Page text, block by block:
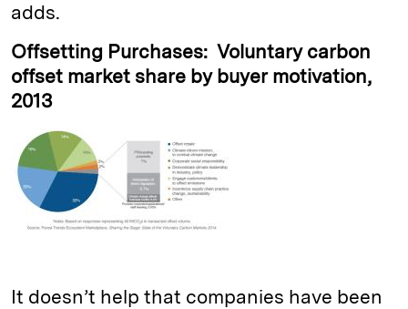
adds.
Offsetting Purchases: Voluntary carbon
offset market share by buyer motivation,
2013
It doesn’t help that companies have been